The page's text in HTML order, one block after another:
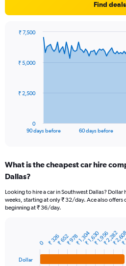
Find deals
data
The
Range:
91
The
chart
displaying
values.
90 days before 60 days before
0
₹ 2,500
₹ 5,000
₹ 7,500
What is the cheapest car hire
Dallas?
Looking to hire a car in Southwest Dallas?
weeks, starting at only ₹ 32/day. Ace also
beginning at ₹ 36/day.
Dollar
0 ₹ 326₹ 652₹ 978₹ 1,304₹ 1,630₹ 1,956₹ 2,282
₹ ₹